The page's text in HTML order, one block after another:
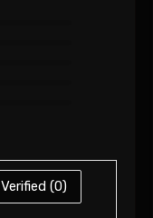
Verified (0)